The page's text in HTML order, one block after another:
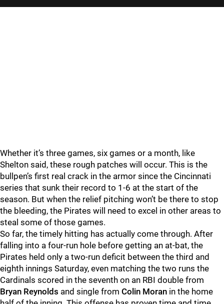
Whether it’s three games, six games or a month, like
Shelton said, these rough patches will occur. This is the
bullpen’s first real crack in the armor since the Cincinnati
series that sunk their record to 1-6 at the start of the
season. But when the relief pitching won’t be there to stop
the bleeding, the Pirates will need to excel in other areas to
steal some of those games.
So far, the timely hitting has actually come through. After
falling into a four-run hole before getting an at-bat, the
Pirates held only a two-run deficit between the third and
eighth innings Saturday, even matching the two runs the
Cardinals scored in the seventh on an RBI double from
Bryan Reynolds and single from Colin Moran in the home